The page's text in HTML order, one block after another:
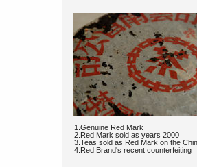
1.Genuine Red Mark
2.Red Mark sold as years 2000
3.Teas sold as Red Mark on the
4.Red Brand's recent counterfeiting